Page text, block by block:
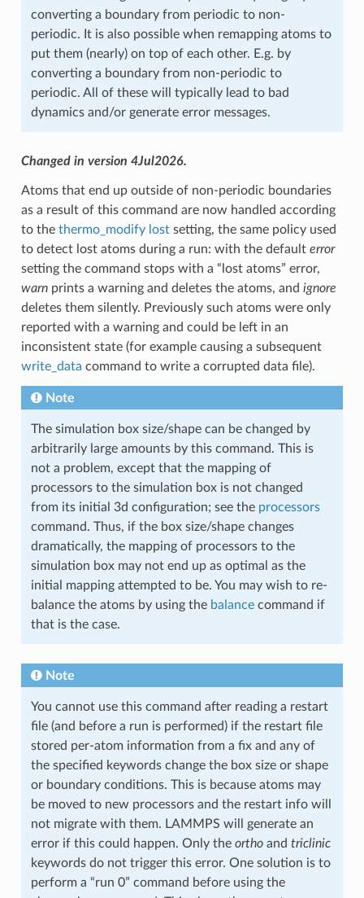
converting a boundary from periodic to non-
periodic. It is also possible when remapping atoms to
put them (nearly) on top of each other. E.g. by
converting a boundary from non-periodic to
periodic. All of these will typically lead to bad
dynamics and/or generate error messages.
Changed in version 4Jul2026.
Atoms that end up outside of non-periodic boundaries
as a result of this command are now handled according
to the thermo_modify lostsetting, the same policy used
to detect lost atoms during a run: with the default error
setting the command stops with a “lost atoms” error,
warnprints a warning and deletes the atoms, and ignore
deletes them silently. Previously such atoms were only
reported with a warning and could be left in an
inconsistent state (for example causing a subsequent
write_data command to write a corrupted data file).
Note
The simulation box size/shape can be changed by
arbitrarily large amounts by this command. This is
not a problem, except that the mapping of
processors to the simulation box is not changed
from its initial 3d configuration; see the processors
command. Thus, if the box size/shape changes
dramatically, the mapping of processors to the
simulation box may not end up as optimal as the
initial mapping attempted to be. You may wish to re-
balance the atoms by using the balancecommand if
that is the case.
Note
You cannot use this command after reading a restart
file (and before a run is performed) if the restart file
stored per-atom information from a fix and any of
the specified keywords change the box size or shape
or boundary conditions. This is because atoms may
be moved to new processors and the restart info will
not migrate with them. LAMMPS will generate an
error if this could happen. Only the orthoand triclinic
keywords do not trigger this error. One solution is to
perform a “run 0” command before using the